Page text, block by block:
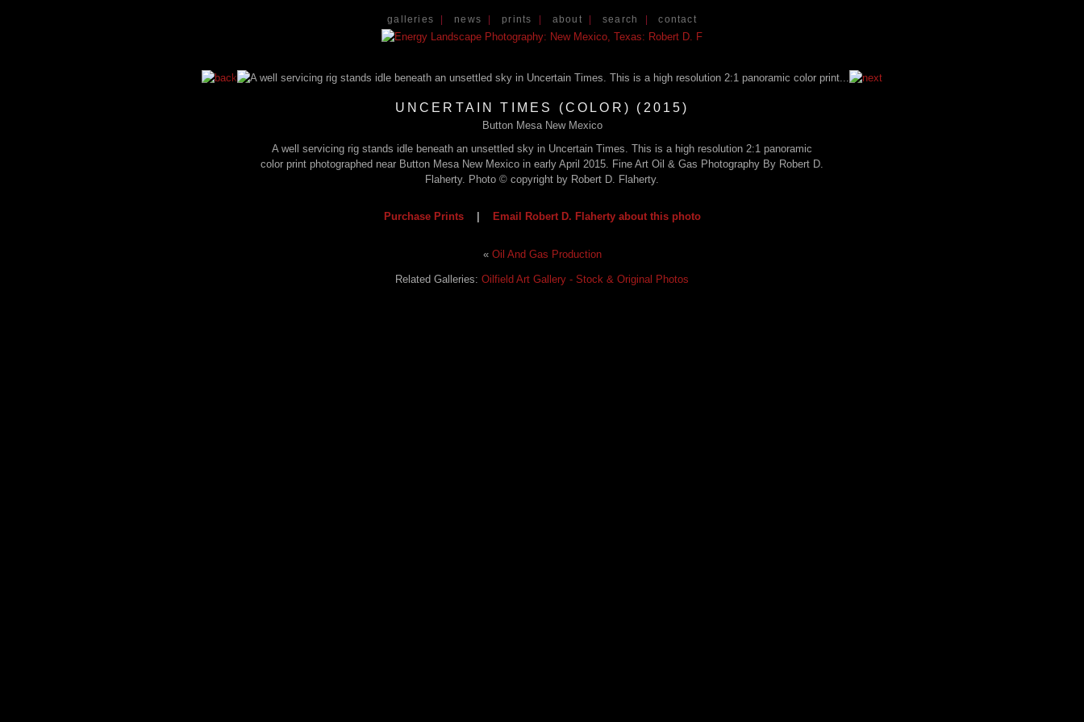
galleries news |prints about search |contact
UNCERTAIN TIMES (COLOR) (2015)
Button Mesa New Mexico
A well servicing rig stands idle beneath an unsettled sky in Uncertain Times. This is a high resolution 2:1 panoramic
color print photographed near Button Mesa New Mexico in early April 2015. Fine Art Oil & Gas Photography By Robert D.
Flaherty. Photo © copyright by Robert D. Flaherty.
Purchase Prints Email Robert D. Flaherty about this photo
« Oil And Gas Production
Related Galleries: Oilfield Art Gallery - Stock & Original Photos